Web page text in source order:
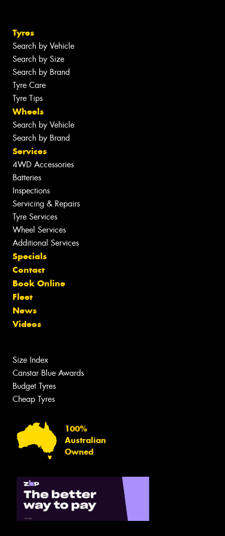
Tyres
Search by Vehicle
Search by Size
Search by Brand
Tyre Care
Tyre Tips
Wheels
Search by Vehicle
Search by Brand
Services
4WD Accessories
Batteries
Inspections
Servicing & Repairs
Tyre Services
Wheel Services
Additional Services
Specials
Contact
Book Online
Fleet
News
Videos
Size Index
Canstar Blue Awards
Budget Tyres
Cheap Tyres
100%
Australian
Owned